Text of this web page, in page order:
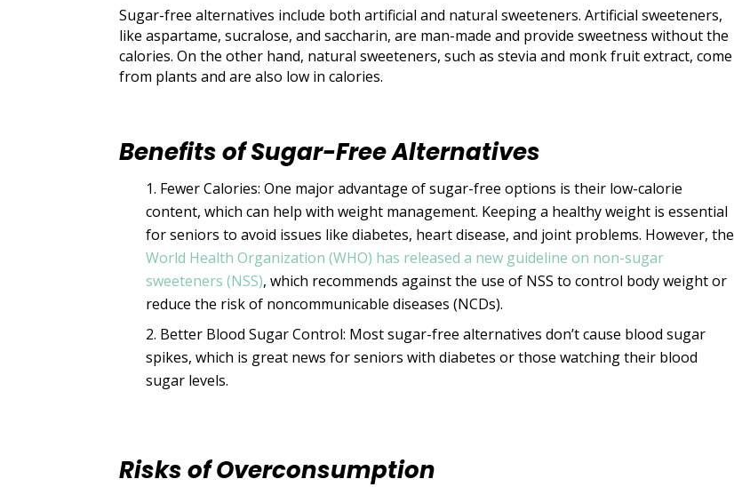
Sugar-free alternatives include both artificial and natural sweeteners. Artificial sweeteners,
like aspartame, sucralose, and saccharin, are man-made and provide sweetness without the
calories. On the other hand, natural sweeteners, such as stevia and monk fruit extract, come
from plants and are also low in calories.
Benefits of Sugar-Free Alternatives
Fewer Calories: One major advantage of sugar-free options is their low-calorie
content, which can help with weight management. Keeping a healthy weight is essential
for seniors to avoid issues like diabetes, heart disease, and joint problems. However, the
World Health Organization (WHO) has released a new guideline on non-sugar
sweeteners (NSS), which recommends against the use of NSS to control body weight or
reduce the risk of noncommunicable diseases (NCDs).
Better Blood Sugar Control: Most sugar-free alternatives don’t cause blood sugar
spikes, which is great news for seniors with diabetes or those watching their blood
sugar levels.
Risks of Overconsumption